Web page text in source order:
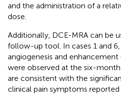
and the administration of a
dose.
Additionally, DCE-MRA can be
follow-up tool. In cases 1 and
angiogenesis and
were observed at the six-
are consistent with the
clinical pain symptoms reported